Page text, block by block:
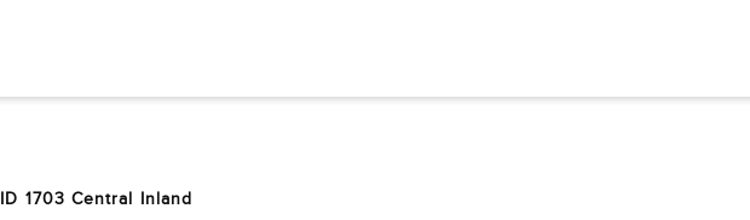
1703 Central Inland